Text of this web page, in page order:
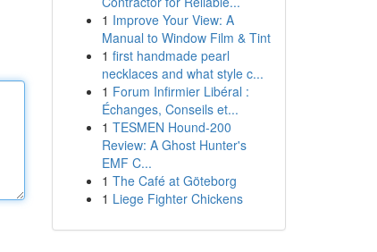
1 Improve Your View: A
Manual to Window Film & Tint
1 first handmade pearl
necklaces and what style c...
1 Forum Infirmier Libéral :
Échanges, Conseils et...
1 TESMEN Hound-200
Review: A Ghost Hunter's
EMF C...
1 The Café at Göteborg
1 Liege Fighter Chickens